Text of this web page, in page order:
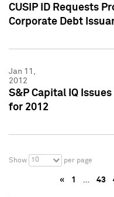
CUSIP ID Requests
Corporate Debt
Jan 11,
2012
S&P Capital IQ
for 2012
Show 10 per page
« 1 … 43